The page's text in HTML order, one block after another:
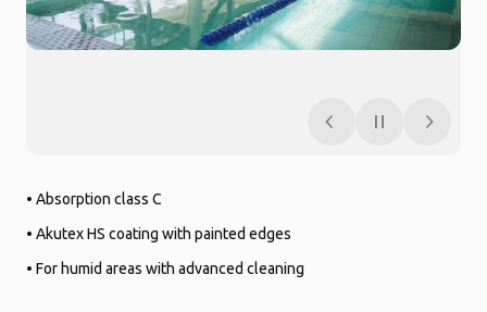
• Absorption class C
• Akutex HS coating with painted edges
• For humid areas with advanced cleaning